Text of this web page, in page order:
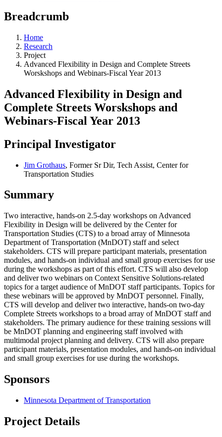
Breadcrumb
Home
Research
Project
Advanced Flexibility in Design and Complete Streets
Worskshops and Webinars-Fiscal Year 2013
Advanced Flexibility in Design and
Complete Streets Worskshops and
Webinars-Fiscal Year 2013
Principal Investigator
Jim Grothaus, Former Sr Dir, Tech Assist, Center for
Transportation Studies
Summary
Two interactive, hands-on 2.5-day workshops on Advanced
Flexibility in Design will be delivered by the Center for
Transportation Studies (CTS) to a broad array of Minnesota
Department of Transportation (MnDOT) staff and select
stakeholders. CTS will prepare participant materials, presentation
modules, and hands-on individual and small group exercises for use
during the workshops as part of this effort. CTS will also develop
and deliver two webinars on Context Sensitive Solutions-related
topics for a target audience of MnDOT staff participants. Topics for
these webinars will be approved by MnDOT personnel. Finally,
CTS will develop and deliver two interactive, hands-on two-day
Complete Streets workshops to a broad array of MnDOT staff and
stakeholders. The primary audience for these training sessions will
be MnDOT planning and engineering staff involved with
multimodal project planning and delivery. CTS will also prepare
participant materials, presentation modules, and hands-on individual
and small group exercises for use during the workshops.
Sponsors
Minnesota Department of Transportation
Project Details